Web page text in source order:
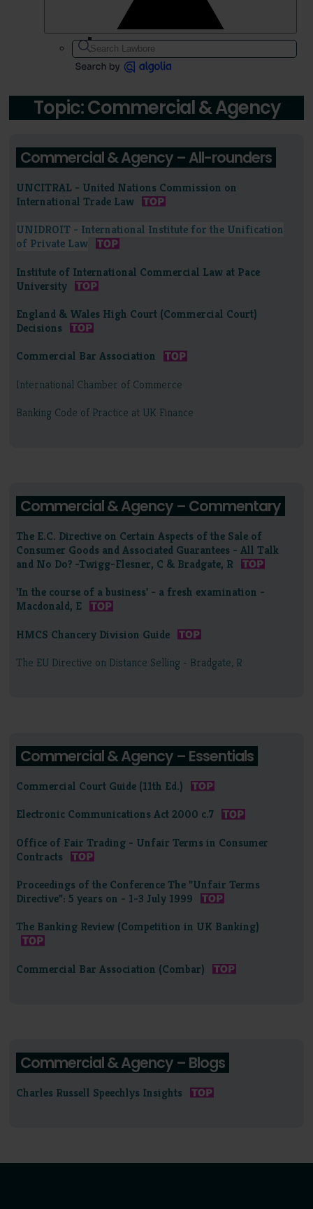
Topic: Commercial & Agency
Commercial & Agency – All-rounders
UNCITRAL - United Nations Commission on
International Trade Law
UNIDROIT - International Institute for the Unification
of Private Law
Institute of International Commercial Law at Pace
University
England & Wales High Court (Commercial Court)
Decisions
Commercial Bar Association
International Chamber of Commerce
Banking Code of Practice at UK Finance
Commercial & Agency – Commentary
The E.C. Directive on Certain Aspects of the Sale of
Consumer Goods and Associated Guarantees - All Talk
and No Do? -Twigg-Flesner, C & Bradgate, R
'In the course of a business' - a fresh examination -
Macdonald, E
HMCS Chancery Division Guide
The EU Directive on Distance Selling - Bradgate, R
Commercial & Agency – Essentials
Commercial Court Guide (11th Ed.)
Electronic Communications Act 2000 c.7
Office of Fair Trading - Unfair Terms in Consumer
Contracts
Proceedings of the Conference The "Unfair Terms
Directive": 5 years on - 1-3 July 1999
The Banking Review (Competition in UK Banking)
Commercial Bar Association (Combar)
Commercial & Agency – Blogs
Charles Russell Speechlys Insights